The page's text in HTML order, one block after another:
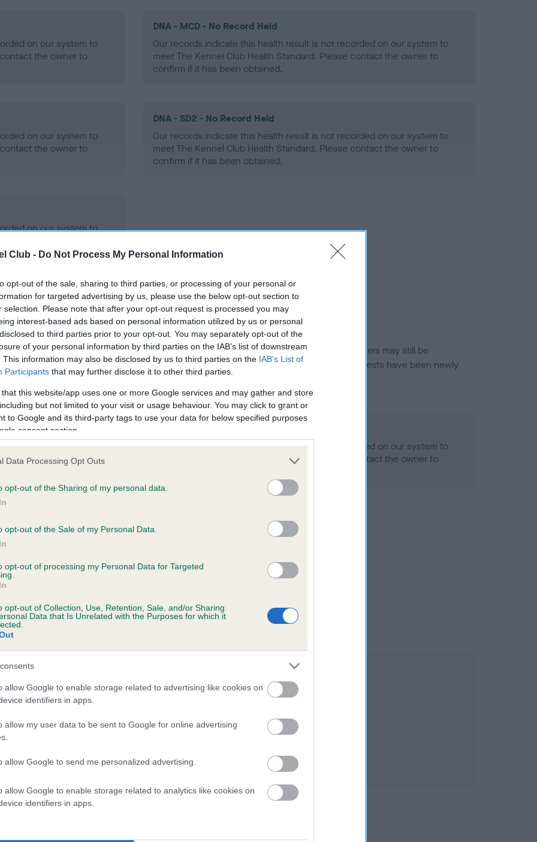
Club - Do Not Process My Personal Information
opt-out of the sale, sharing to third parties, or processing of your personal or
for targeted advertising by us, please use the below opt-out section to
selection. Please note that after your opt-out request is processed you may
interest-based ads based on personal information utilized by us or personal
to third parties prior to your opt-out. You may separately opt-out of the
of your personal information by third parties on the IAB’s list of downstream
This information may also be disclosed by us to third parties on the IAB’s List of
Participants that may further disclose it to other third parties.
that this website/app uses one or more Google services and may gather and store
but not limited to your visit or usage behaviour. You may click to grant or
to Google and its third-party tags to use your data for below specified purposes
consent section.
Data Processing Opt Outs
opt-out of the Sharing of my personal data.
opt-out of the Sale of my Personal Data.
opt-out of processing my Personal Data for Targeted
opt-out of Collection, Use, Retention, Sale, and/or Sharing
Data that Is Unrelated with the Purposes for which it
allow Google to enable storage related to advertising like cookies on
identifiers in apps.
allow my user data to be sent to Google for online advertising
allow Google to send me personalized advertising.
allow Google to enable storage related to analytics like cookies on
identifiers in apps.
on our system to
the owner to
DNA - MCD - No Record Held
Our records indicate this health result is not recorded on our system to
meet The Kennel Club Health Standard. Please contact the owner to
confirm if it has been obtained.
on our system to
the owner to
DNA - SD2 - No Record Held
Our records indicate this health result is not recorded on our system to
meet The Kennel Club Health Standard. Please contact the owner to
confirm if it has been obtained.
on our system to
the owner to
in ourHealth Standard. Some tests may be newly introduced for this breed, and owners may still be
time with scientific evidence, some dogs may not yet fully meet current guidance if tests have been newly
on our system to
the owner to
Our records indicate this health result is not recorded on our system to
meet The Kennel Club Health Standard. Please contact the owner to
on our system to
the owner to
BRACKEN is 5.4%